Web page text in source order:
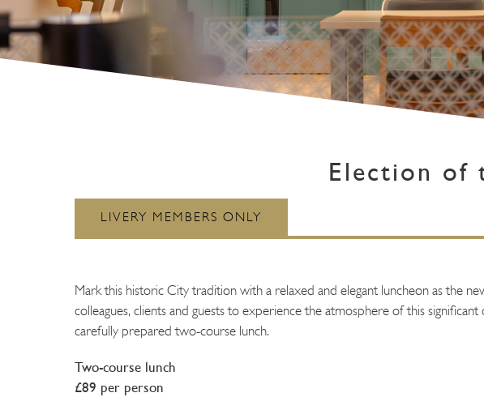
Election of
Mark this historic City tradition with a relaxed and elegant luncheon as the
colleagues, clients and guests to experience the atmosphere of this significant
carefully prepared two-course lunch.
Two-course lunch
£89 per person